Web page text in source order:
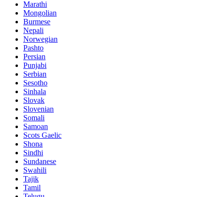
Marathi
Mongolian
Burmese
Nepali
Norwegian
Pashto
Persian
Punjabi
Serbian
Sesotho
Sinhala
Slovak
Slovenian
Somali
Samoan
Scots Gaelic
Shona
Sindhi
Sundanese
Swahili
Tajik
Tamil